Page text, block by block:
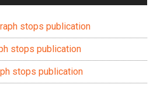
stops publication
stops publication
stops publication